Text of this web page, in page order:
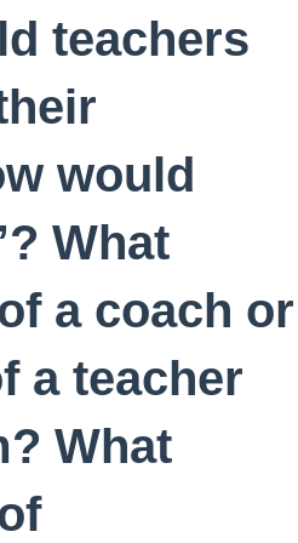
teachers
would
What
a coach or
a teacher
What